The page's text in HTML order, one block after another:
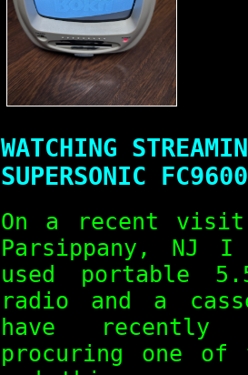
WATCHING
SUPERSONIC
On a recent
Parsippany, NJ I
used portable
radio and a
have
procuring one